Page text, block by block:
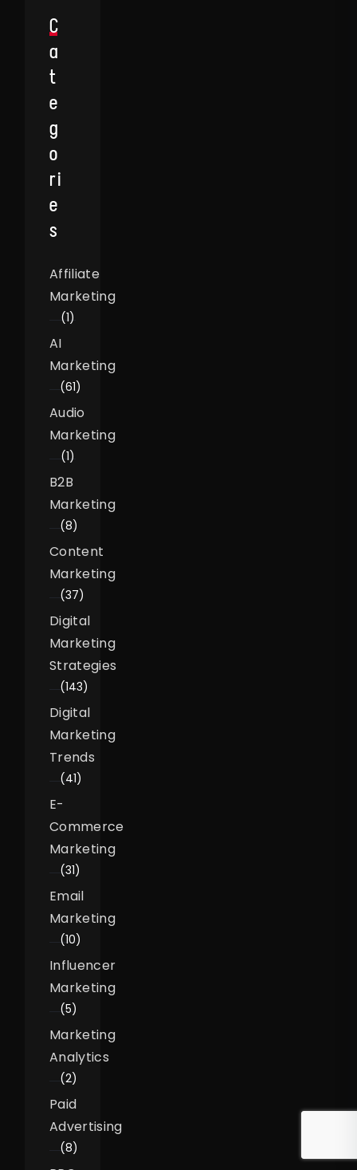
C
A
T
E
G
O
Ri
E
S
Affiliate
Marketing
(1)
AI
Marketing
(61)
Audio
Marketing
(1)
B2B
Marketing
(8)
Content
Marketing
(37)
Digital
Marketing
Strategies
(143)
Digital
Marketing
Trends
(41)
E-
Commerce
Marketing
(31)
Email
Marketing
(10)
Influencer
Marketing
(5)
Marketing
Analytics
(2)
Paid
Advertising
(8)